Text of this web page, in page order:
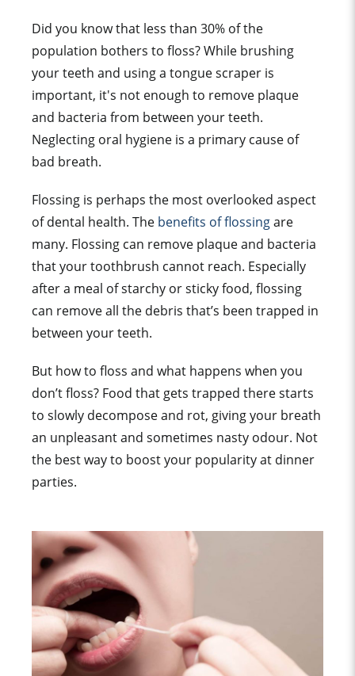
Did you know that less than 30% of the
population bothers to floss? While brushing
your teeth and using a tongue scraper is
important, it's not enough to remove plaque
and bacteria from between your teeth.
Neglecting oral hygiene is a primary cause of
bad breath.
Flossing is perhaps the most overlooked aspect
of dental health. The benefits of flossingare
many. Flossing can remove plaque and bacteria
that your toothbrush cannot reach. Especially
after a meal of starchy or sticky food, flossing
can remove all the debris that’s been trapped in
between your teeth.
But how to floss and what happens when you
don’t floss? Food that gets trapped there starts
to slowly decompose and rot, giving your breath
an unpleasant and sometimes nasty odour. Not
the best way to boost your popularity at dinner
parties.